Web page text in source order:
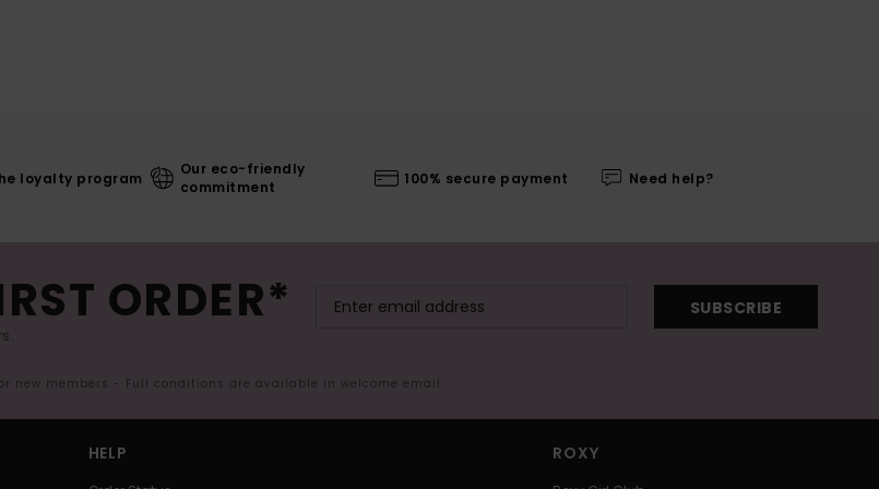
loyalty program
Our eco-friendly
commitment
100% secure payment Need help?
ORDER* SUBSCRIBE
new members - Full conditions are available in welcome email
HELP ROXY